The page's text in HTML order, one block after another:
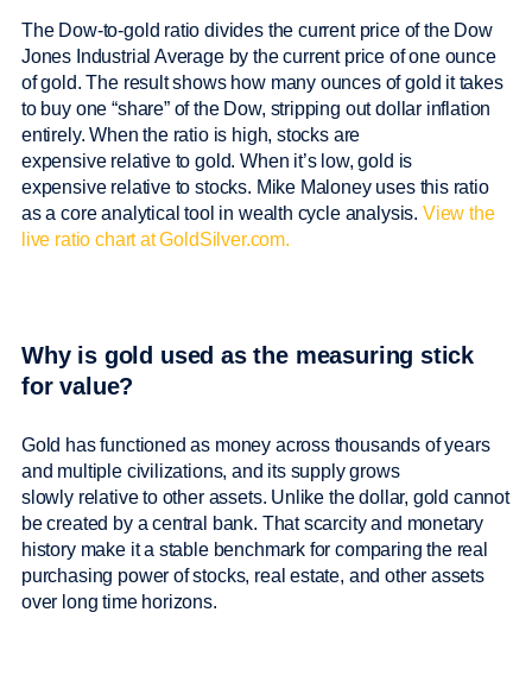
The Dow-to-gold ratio divides the current price of the Dow
Jones Industrial Average by the current price of one ounce
of gold. The result shows how many ounces of gold it takes
to buy one “share” of the Dow, stripping out dollar inflation
entirely. When the ratio is high, stocks are
expensive relative to gold. When it’s low, gold is
expensive relative to stocks. Mike Maloney uses this ratio
as a core analytical tool in wealth cycle analysis. View the
live ratio chart at GoldSilver.com.
Why is gold used as the measuring stick
for value?
Gold has functioned as money across thousands of years
and multiple civilizations, and its supply grows
slowly relative to other assets. Unlike the dollar, gold cannot
be created by a central bank. That scarcity and monetary
history make it a stable benchmark for comparing the real
purchasing power of stocks, real estate, and other assets
over long time horizons.